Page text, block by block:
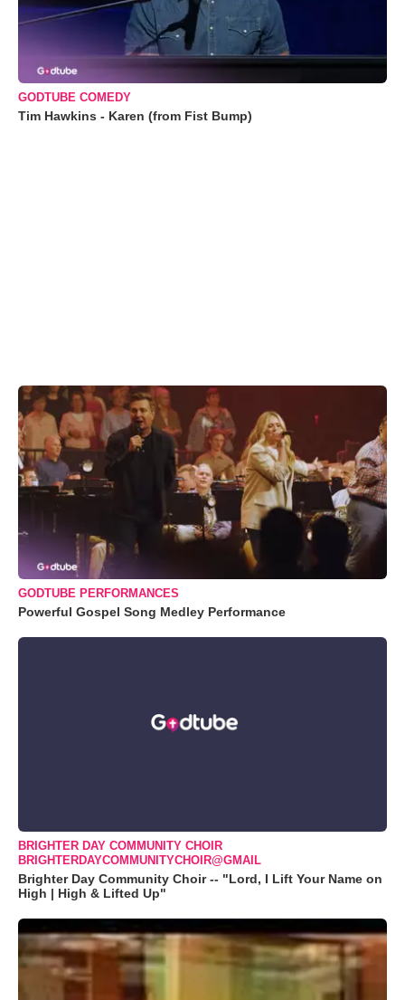
GODTUBE COMEDY
Tim Hawkins - Karen (from Fist Bump)
GODTUBE PERFORMANCES
Powerful Gospel Song Medley Performance
BRIGHTER DAY COMMUNITY CHOIR
BRIGHTERDAYCOMMUNITYCHOIR@GMAIL
Brighter Day Community Choir -- "Lord, I Lift Your Name on
High | High & Lifted Up"